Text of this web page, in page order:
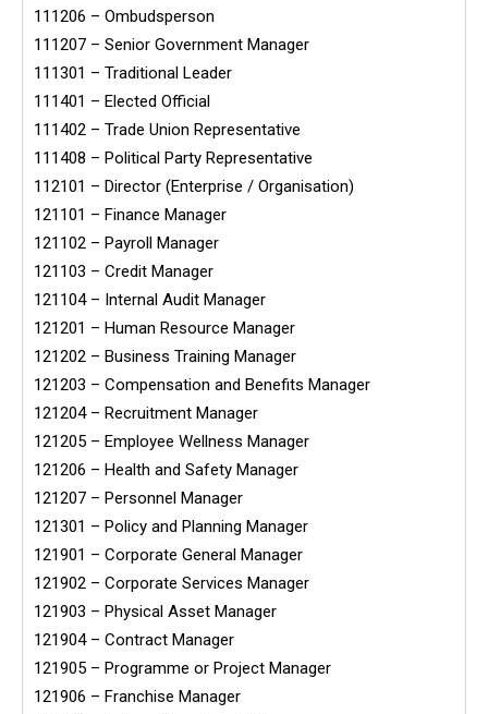
111206 – Ombudsperson
111207 – Senior Government Manager
111301 – Traditional Leader
111401 – Elected Official
111402 – Trade Union Representative
111408 – Political Party Representative
112101 – Director (Enterprise / Organisation)
121101 – Finance Manager
121102 – Payroll Manager
121103 – Credit Manager
121104 – Internal Audit Manager
121201 – Human Resource Manager
121202 – Business Training Manager
121203 – Compensation and Benefits Manager
121204 – Recruitment Manager
121205 – Employee Wellness Manager
121206 – Health and Safety Manager
121207 – Personnel Manager
121301 – Policy and Planning Manager
121901 – Corporate General Manager
121902 – Corporate Services Manager
121903 – Physical Asset Manager
121904 – Contract Manager
121905 – Programme or Project Manager
121906 – Franchise Manager